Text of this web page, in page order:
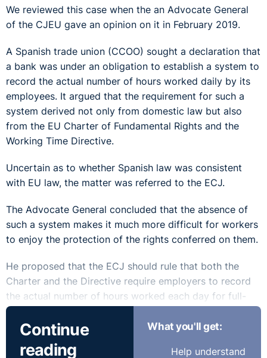
We reviewed this case when the an Advocate General
of the CJEU gave an opinion on it in February 2019.
A Spanish trade union (CCOO) sought a declaration that
a bank was under an obligation to establish a system to
record the actual number of hours worked daily by its
employees. It argued that the requirement for such a
system derived not only from domestic law but also
from the EU Charter of Fundamental Rights and the
Working Time Directive.
Uncertain as to whether Spanish law was consistent
with EU law, the matter was referred to the ECJ.
The Advocate General concluded that the absence of
such a system makes it much more difficult for workers
to enjoy the protection of the rights conferred on them.
He proposed that the ECJ should rule that both the
Charter and the Directive require employers to record
the actual number of hours worked each day for full-
time workers who have not expressly agreed,
individually or collectively, to work overtime. Member
states should, however, be free to determine the
method of recording hours worked.
Continue
reading
What you'll get:
Help understand